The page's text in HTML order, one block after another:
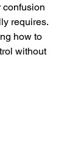
confusion
requires.
how to
without